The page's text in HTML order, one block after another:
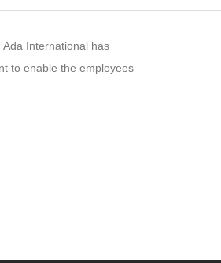
International has
to enable the employees